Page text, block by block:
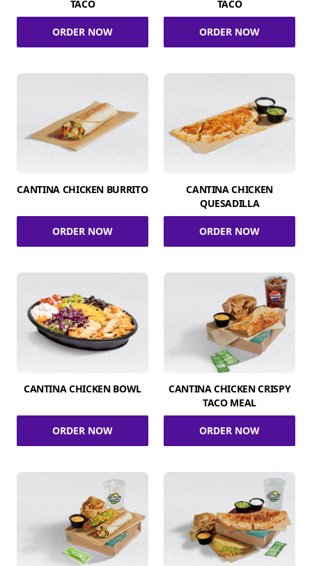
TACO
ORDER NOW
TACO
ORDER NOW
CANTINA CHICKEN BURRITO
ORDER NOW
CANTINA CHICKEN
QUESADILLA
ORDER NOW
CANTINA CHICKEN BOWL
ORDER NOW
CANTINA CHICKEN CRISPY
TACO MEAL
ORDER NOW